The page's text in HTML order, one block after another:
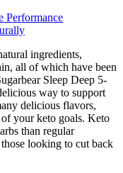
Performance
ingredients,
all of which have been
Sleep Deep 5-
way to support
delicious flavors,
of your keto goals. Keto
than regular
looking to cut back